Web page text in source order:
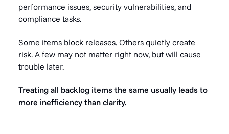
performance issues, security vulnerabilities, and
compliance tasks.
Some items block releases. Others quietly create
risk. A few may not matter right now, but will cause
trouble later.
Treating all backlog items the same usually leads to
more inefficiency than clarity.